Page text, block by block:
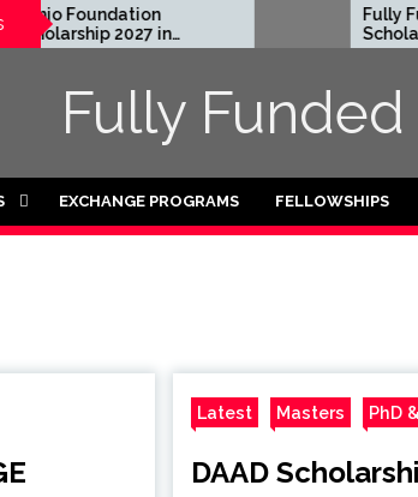
2027 in
Fully Funded
Scholarship
International
Fully
EXCHANGE PROGRAMS FELLOWSHIPS
Latest Masters PhD
DAAD